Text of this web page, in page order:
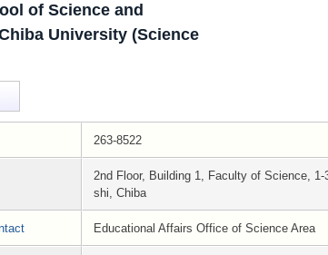
of Science and
University (Science
263-8522
2nd Floor, Building 1, Faculty of Science,
shi, Chiba
Educational Affairs Office of Science Area